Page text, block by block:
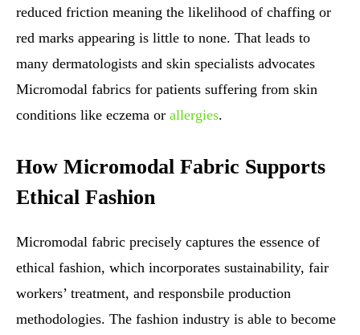
reduced friction meaning the likelihood of chaffing or
red marks appearing is little to none. That leads to
many dermatologists and skin specialists advocates
Micromodal fabrics for patients suffering from skin
conditions like eczema or allergies.
How Micromodal Fabric Supports
Ethical Fashion
Micromodal fabric precisely captures the essence of
ethical fashion, which incorporates sustainability, fair
workers’ treatment, and responsbile production
methodologies. The fashion industry is able to become